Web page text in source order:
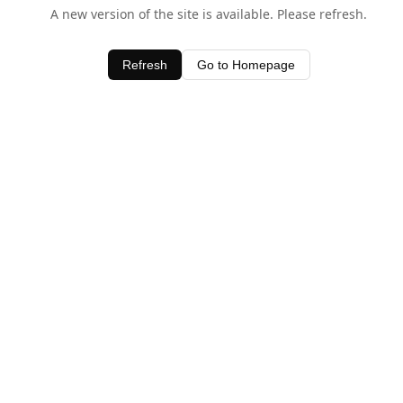
A new version of the site is available. Please refresh.
Refresh Go to Homepage